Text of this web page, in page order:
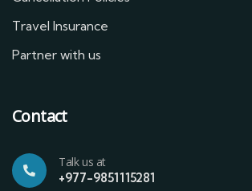
Travel Insurance
Partner with us
Contact
Talk us at
+977-9851115281